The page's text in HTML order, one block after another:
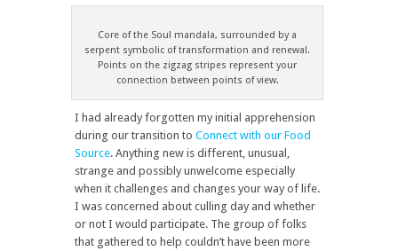
Core of the Soul mandala, surrounded by a
serpent symbolic of transformation and renewal.
Points on the zigzag stripes represent your
connection between points of view.
I had already forgotten my initial apprehension
during our transition to Connect with our Food
Source. Anything new is different, unusual,
strange and possibly unwelcome especially
when it challenges and changes your way of life.
I was concerned about culling day and whether
or not I would participate. The group of folks
that gathered to help couldn’t have been more